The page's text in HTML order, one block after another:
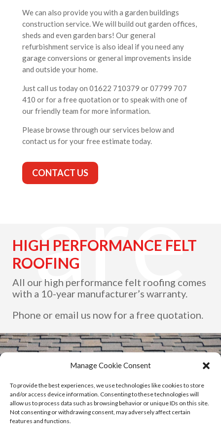
Manage Cookie Consent
To provide the best experiences, we use technologies like cookies to store
and/or access device information. Consenting to these technologies will
allow us to process data such as browsing behavior or unique IDs on this site.
Not consenting or withdrawing consent, may adversely affect certain
features and functions.
ng
are
as.
We can also provide you with a garden buildings
construction service. We will build out garden offices,
sheds and even garden bars! Our general
refurbishment service is also ideal if you need any
garage conversions or general improvements inside
and outside your home.
Just call us today on 01622 710379 or 07799 707
410 or for a free quotation or to speak with one of
our friendly team for more information.
Please browse through our services below and
contact us for your free estimate today.
CONTACT US
HIGH PERFORMANCE FELT
ROOFING
All our high performance felt roofing comes
with a 10-year manufacturer’s warranty.
Phone or email us now for a free quotation.